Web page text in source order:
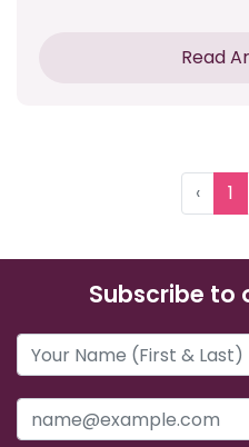
Read
‹ 1
Subscribe to